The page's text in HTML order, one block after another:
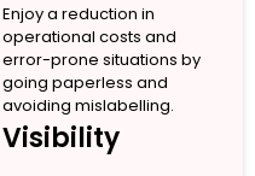
Enjoy a reduction in
operational costs and
error-prone situations by
going paperless and
avoiding mislabelling.
Visibility